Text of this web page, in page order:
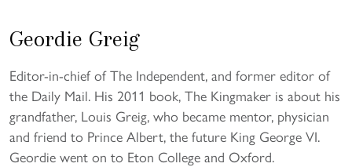
Geordie Greig
Editor-in-chief of The Independent, and former editor of
the Daily Mail. His 2011 book, The Kingmaker is about his
grandfather, Louis Greig, who became mentor, physician
and friend to Prince Albert, the future King George VI.
Geordie went on to Eton College and Oxford.